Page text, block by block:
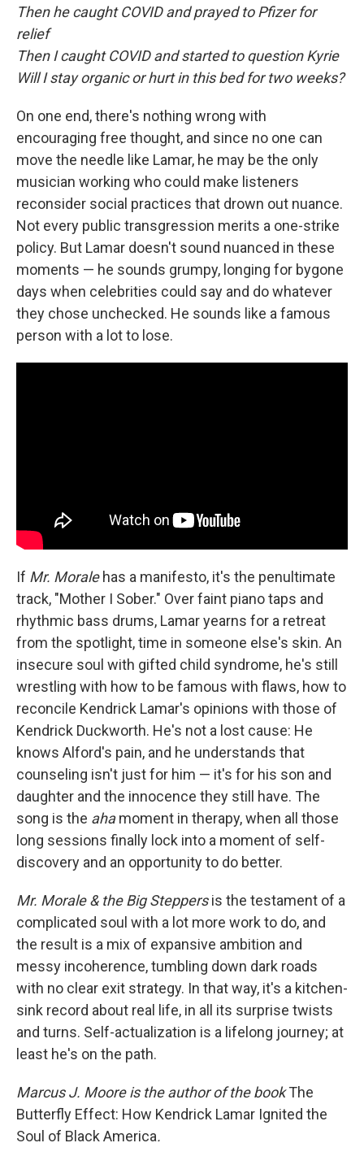
Then he caught COVID and prayed to Pfizer for
relief
Then I caught COVID and started to question Kyrie
Will I stay organic or hurt in this bed for two weeks?
On one end, there's nothing wrong with
encouraging free thought, and since no one can
move the needle like Lamar, he may be the only
musician working who could make listeners
reconsider social practices that drown out nuance.
Not every public transgression merits a one-strike
policy. But Lamar doesn't sound nuanced in these
moments — he sounds grumpy, longing for bygone
days when celebrities could say and do whatever
they chose unchecked. He sounds like a famous
person with a lot to lose.
If Mr. Moralehas a manifesto, it's the penultimate
track, "Mother I Sober." Over faint piano taps and
rhythmic bass drums, Lamar yearns for a retreat
from the spotlight, time in someone else's skin. An
insecure soul with gifted child syndrome, he's still
wrestling with how to be famous with flaws, how to
reconcile Kendrick Lamar's opinions with those of
Kendrick Duckworth. He's not a lost cause: He
knows Alford's pain, and he understands that
counseling isn't just for him — it's for his son and
daughter and the innocence they still have. The
song is the ahamoment in therapy, when all those
long sessions finally lock into a moment of self-
discovery and an opportunity to do better.
Mr. Morale & the Big Steppersis the testament of a
complicated soul with a lot more work to do, and
the result is a mix of expansive ambition and
messy incoherence, tumbling down dark roads
with no clear exit strategy. In that way, it's a kitchen-
sink record about real life, in all its surprise twists
and turns. Self-actualization is a lifelong journey; at
least he's on the path.
Marcus J. Moore is the author of the bookThe
Butterfly Effect: How Kendrick Lamar Ignited the
Soul of Black America.